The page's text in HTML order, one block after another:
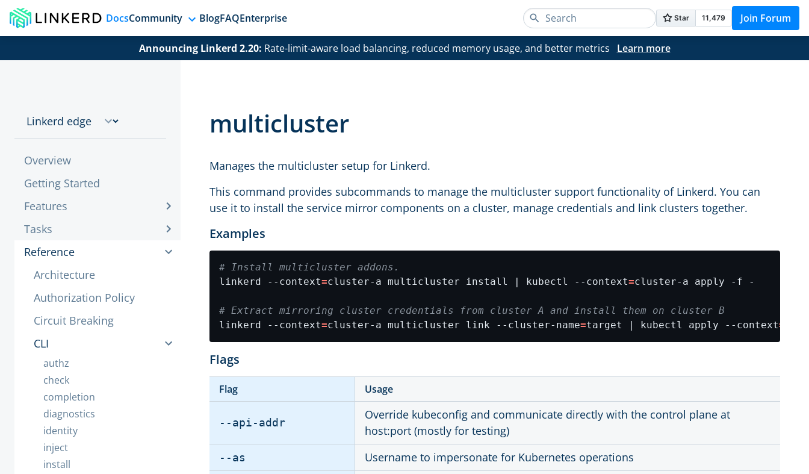
DocsCommunity BlogFAQEnterprise Join Forum
Announcing Linkerd 2.20: Rate-limit-aware load balancing, reduced memory usage, and better metrics Learn more
Overview
Getting Started
Features
Tasks
Reference
Architecture
Authorization Policy
Circuit Breaking
CLI
authz
check
completion
diagnostics
identity
inject
install
multicluster
Manages the multicluster setup for Linkerd.
This command provides subcommands to manage the multicluster support functionality of Linkerd. You can
use it to install the service mirror components on a cluster, manage credentials and link clusters together.
Examples
# Install multicluster addons.
linkerd --context=cluster-a multicluster install | kubectl --context=
# Extract mirroring cluster credentials from cluster A and install them on cluster B
linkerd --context=cluster-a multicluster link --cluster-name=target | kubectl apply --context=
Flags
Flag Usage
--api-addr
Override kubeconfig and communicate directly with the control plane at
host:port (mostly for testing)
--as Username to impersonate for Kubernetes operations